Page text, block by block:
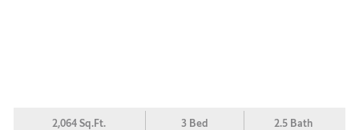
2,064 Sq.Ft. 3 Bed 2.5 Bath